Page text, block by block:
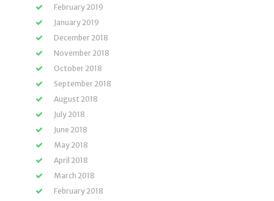
February 2019
January 2019
December 2018
November 2018
October 2018
September 2018
August 2018
July 2018
June 2018
May 2018
April 2018
March 2018
February 2018